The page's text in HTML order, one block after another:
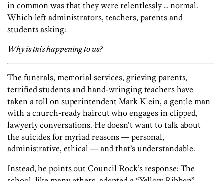
in common was that they were relentlessly … normal.
Which left administrators, teachers, parents and
students asking:
Why is this happening to us?
The funerals, memorial services, grieving parents,
terrified students and hand-wringing teachers have
taken a toll on superintendent Mark Klein, a gentle man
with a church-ready haircut who engages in clipped,
lawyerly conversations. He doesn’t want to talk about
the suicides for myriad reasons — personal,
administrative, ethical — and that’s understandable.
Instead, he points out Council Rock’s response: The